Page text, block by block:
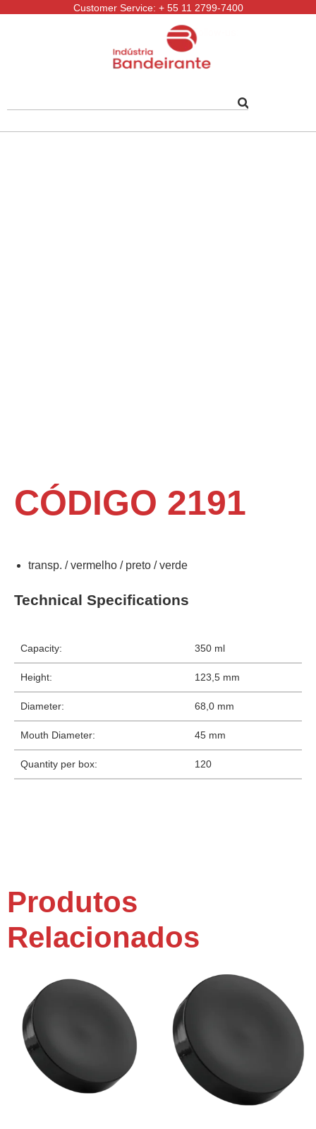
Customer Service: + 55 11 2799-7400
Follow-us:
CÓDIGO 2191
transp. / vermelho / preto / verde
Technical Specifications
Capacity: 350 ml
Height: 123,5 mm
Diameter: 68,0 mm
Mouth Diameter: 45 mm
Quantity per box: 120
Produtos
Relacionados